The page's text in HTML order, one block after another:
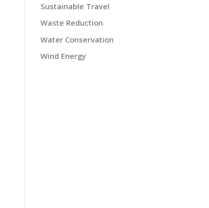
Sustainable Travel
Waste Reduction
Water Conservation
Wind Energy